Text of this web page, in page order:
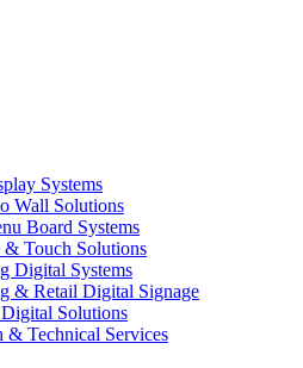
Systems
Wall Solutions
Board Systems
& Touch Solutions
Digital Systems
& Retail Digital Signage
Solutions
& Technical Services